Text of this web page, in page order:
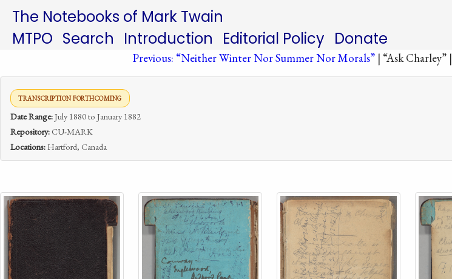
The Notebooks of Mark Twain
MTPO Search Introduction Editorial Policy Donate
Previous: “Neither Winter Nor Summer Nor Morals” | “Ask Charley” |
TRANSCRIPTION FORTHCOMING
Date Range:July 1880 to January 1882
Repository:CU-MARK
Locations:Hartford, Canada